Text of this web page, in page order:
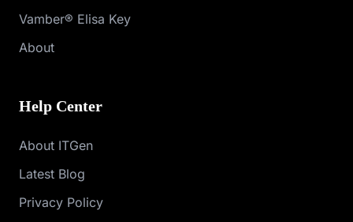
Vamber® Elisa Key
About
Help Center
About ITGen
Latest Blog
Privacy Policy